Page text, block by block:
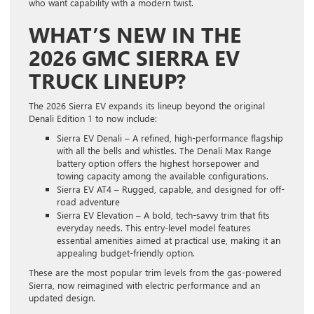
WHAT’S NEW IN THE
2026 GMC SIERRA EV
TRUCK LINEUP?
The 2026 Sierra EV expands its lineup beyond the original
Denali Edition 1 to now include:
Sierra EV Denali – A refined, high-performance flagship
with all the bells and whistles. The Denali Max Range
battery option offers the highest horsepower and
towing capacity among the available configurations.
Sierra EV AT4 – Rugged, capable, and designed for off-
road adventure
Sierra EV Elevation – A bold, tech-savvy trim that fits
everyday needs. This entry-level model features
essential amenities aimed at practical use, making it an
appealing budget-friendly option.
These are the most popular trim levels from the gas-powered
Sierra, now reimagined with electric performance and an
updated design.